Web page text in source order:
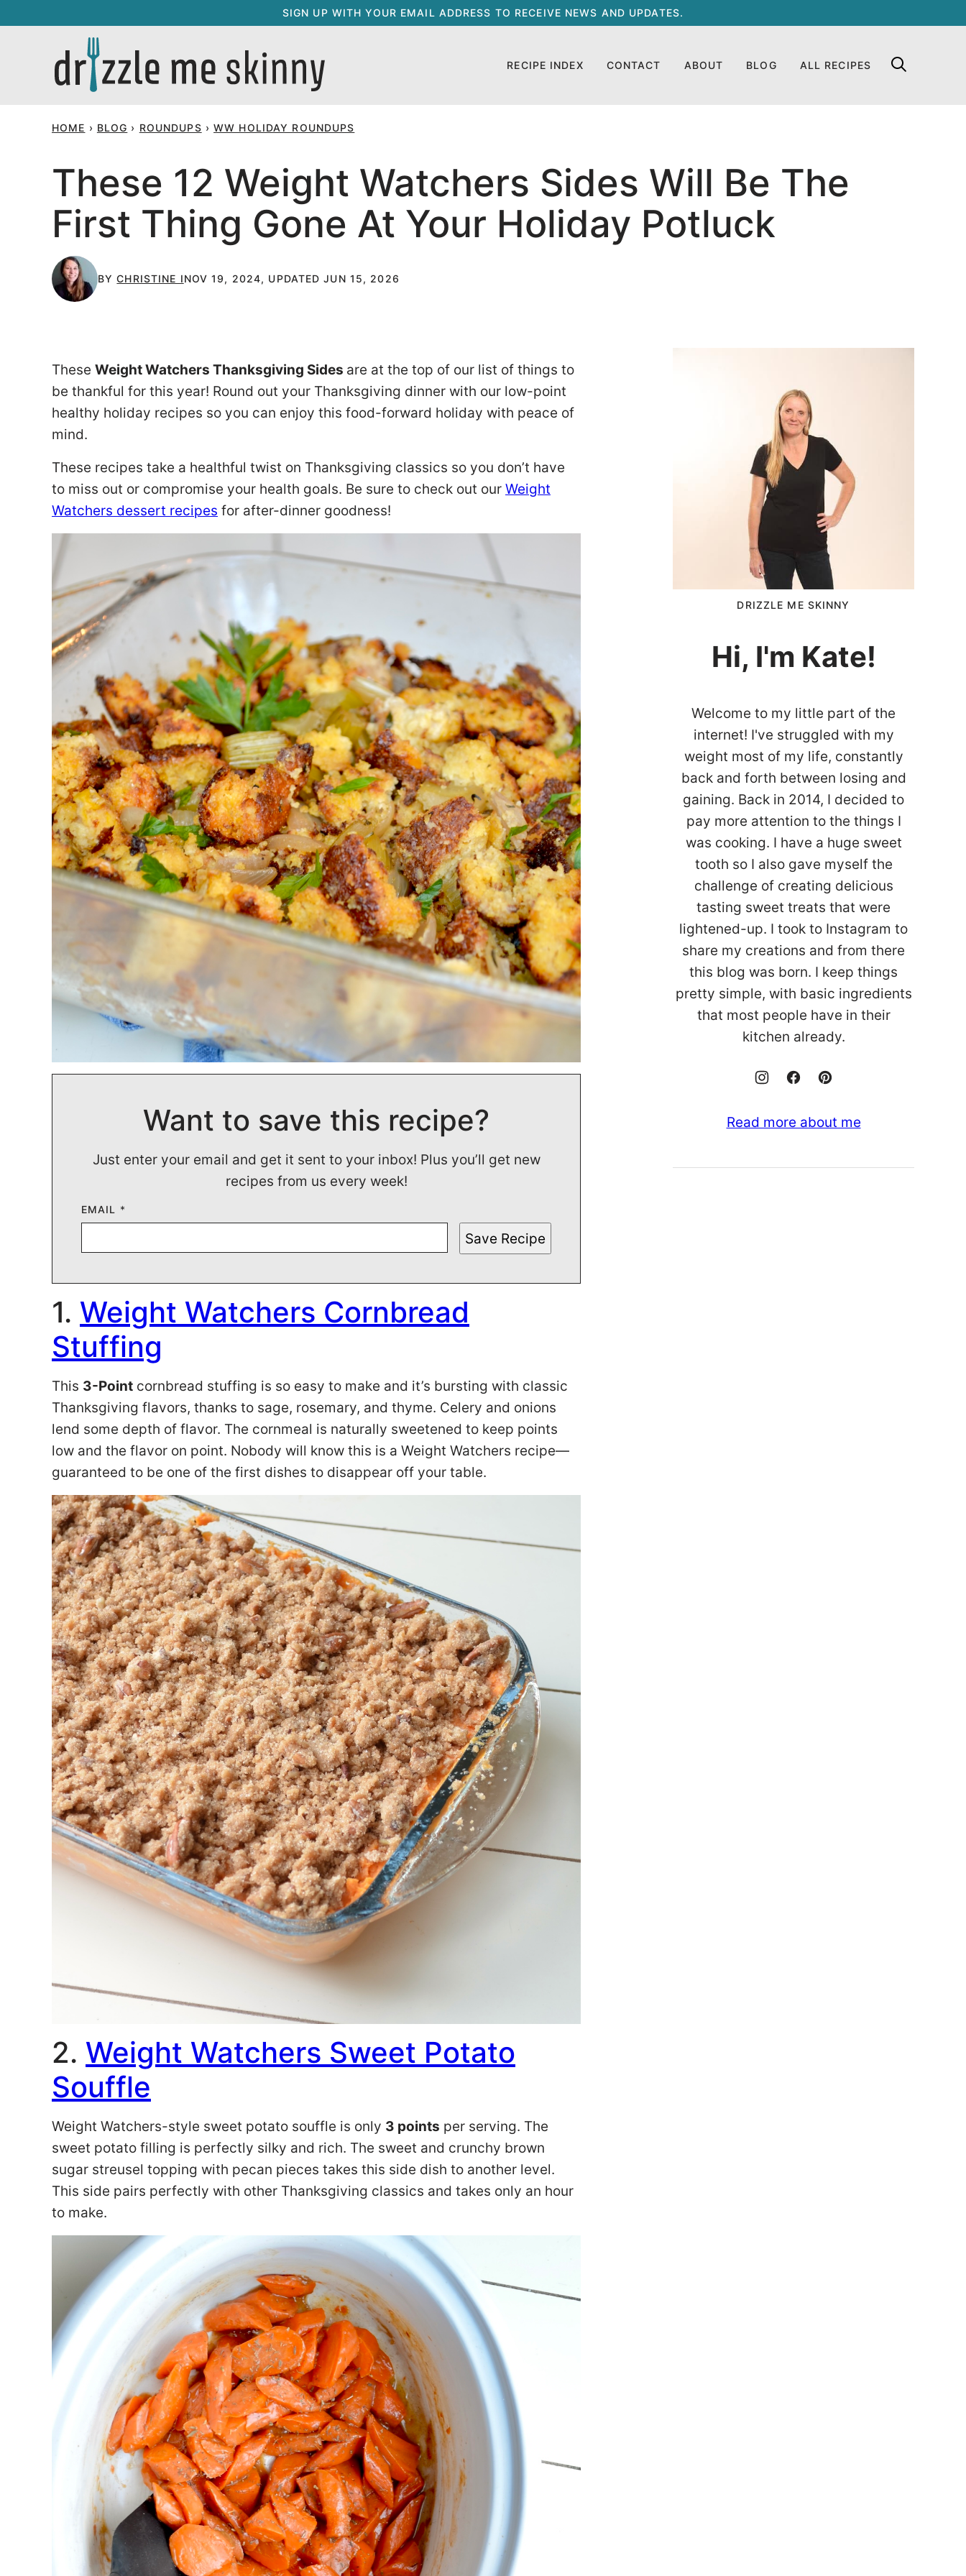
to
SIGN UP WITH YOUR EMAIL ADDRESS TO RECEIVE NEWS AND UPDATES.
RECIPE INDEX CONTACT ABOUT BLOG ALL RECIPES
HOME › BLOG › ROUNDUPS › WW HOLIDAY ROUNDUPS
These 12 Weight Watchers Sides Will Be The
First Thing Gone At Your Holiday Potluck
BYCHRISTINE INOV 19, 2024, UPDATED JUN 15, 2026
These Weight Watchers Thanksgiving Sides are at the top of our list of things to
be thankful for this year! Round out your Thanksgiving dinner with our low-point
healthy holiday recipes so you can enjoy this food-forward holiday with peace of
mind.
These recipes take a healthful twist on Thanksgiving classics so you don’t have
to miss out or compromise your health goals. Be sure to check out our Weight
Watchers dessert recipes for after-dinner goodness!
Want to save this recipe?
Just enter your email and get it sent to your inbox! Plus you’ll get new
recipes from us every week!
EMAIL *
Save Recipe
1. Weight Watchers Cornbread
Stuffing
This 3-Point cornbread stuffing is so easy to make and it’s bursting with classic
Thanksgiving flavors, thanks to sage, rosemary, and thyme. Celery and onions
lend some depth of flavor. The cornmeal is naturally sweetened to keep points
low and the flavor on point. Nobody will know this is a Weight Watchers recipe—
guaranteed to be one of the first dishes to disappear off your table.
2. Weight Watchers Sweet Potato
Souffle
Weight Watchers-style sweet potato souffle is only 3 points per serving. The
sweet potato filling is perfectly silky and rich. The sweet and crunchy brown
sugar streusel topping with pecan pieces takes this side dish to another level.
This side pairs perfectly with other Thanksgiving classics and takes only an hour
to make.
DRIZZLE ME SKINNY
Hi, I'm Kate!
Welcome to my little part of the
internet! I've struggled with my
weight most of my life, constantly
back and forth between losing and
gaining. Back in 2014, I decided to
pay more attention to the things I
was cooking. I have a huge sweet
tooth so I also gave myself the
challenge of creating delicious
tasting sweet treats that were
lightened-up. I took to Instagram to
share my creations and from there
this blog was born. I keep things
pretty simple, with basic ingredients
that most people have in their
kitchen already.
Read more about me